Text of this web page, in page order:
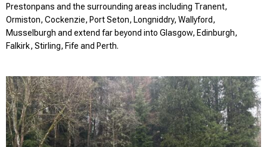
Prestonpans and the surrounding areas including Tranent,
Ormiston, Cockenzie, Port Seton, Longniddry, Wallyford,
Musselburgh and extend far beyond into Glasgow, Edinburgh,
Falkirk, Stirling, Fife and Perth.